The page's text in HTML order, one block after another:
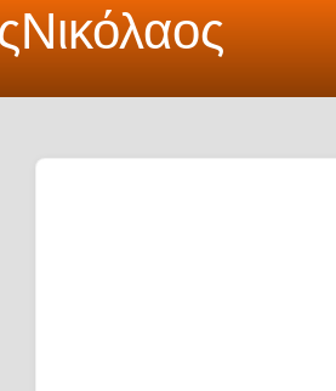
Νικόλαος